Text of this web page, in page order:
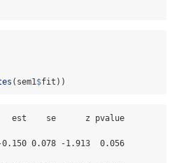
(sem1$fit))
est    se      z pvalue
0.078 -1.913  0.056